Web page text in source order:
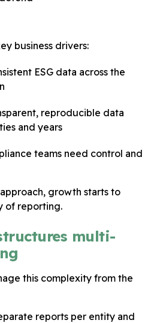
business drivers:
ESG data across the
reproducible data
and years
teams need control and
growth starts to
of reporting.
multi-
this complexity from the
reports per entity and